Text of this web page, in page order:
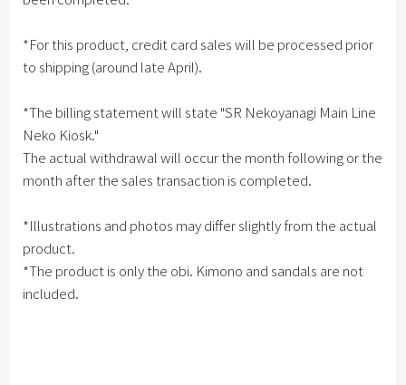
*For this product, credit card sales will be processed prior
to shipping (around late April).
*The billing statement will state "SR Nekoyanagi Main Line
Neko Kiosk."
The actual withdrawal will occur the month following or the
month after the sales transaction is completed.
*Illustrations and photos may differ slightly from the actual
product.
*The product is only the obi. Kimono and sandals are not
included.